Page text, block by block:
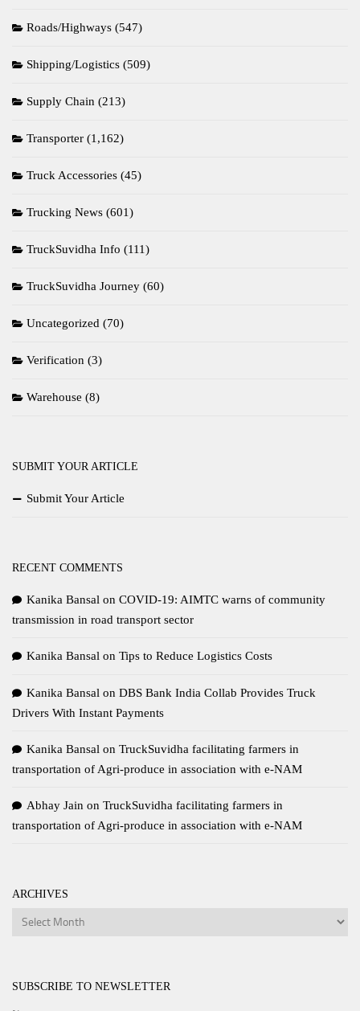
Roads/Highways (547)
Shipping/Logistics (509)
Supply Chain (213)
Transporter (1,162)
Truck Accessories (45)
Trucking News (601)
TruckSuvidha Info (111)
TruckSuvidha Journey (60)
Uncategorized (70)
Verification (3)
Warehouse (8)
SUBMIT YOUR ARTICLE
Submit Your Article
RECENT COMMENTS
Kanika Bansal on COVID-19: AIMTC warns of community
transmission in road transport sector
Kanika Bansal on Tips to Reduce Logistics Costs
Kanika Bansal on DBS Bank India Collab Provides Truck
Drivers With Instant Payments
Kanika Bansal on TruckSuvidha facilitating farmers in
transportation of Agri-produce in association with e-NAM
Abhay Jain on TruckSuvidha facilitating farmers in
transportation of Agri-produce in association with e-NAM
ARCHIVES
Archives
SUBSCRIBE TO NEWSLETTER